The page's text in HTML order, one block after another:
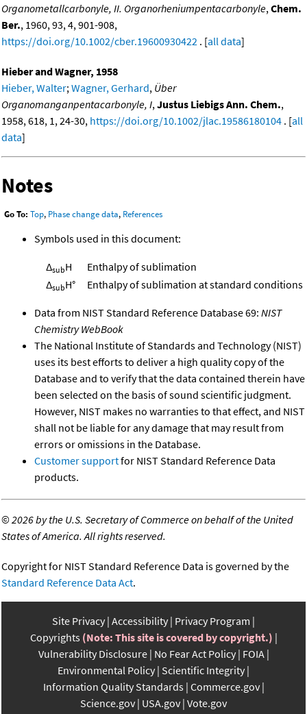
Organometallcarbonyle, II. Organorheniumpentacarbonyle,Chem.
Ber., 1960, 93, 4, 901-908,
https://doi.org/10.1002/cber.19600930422 . [all data]
Hieber and Wagner, 1958
Hieber, Walter;Wagner, Gerhard, Über
Organomanganpentacarbonyle, I,Justus Liebigs Ann. Chem.,
1958, 618, 1, 24-30, https://doi.org/10.1002/jlac.19586180104 . [all
data]
Notes
Go To: Top, Phase change data, References
Symbols used in this document:
ΔsubH
Enthalpy of sublimation
ΔsubH° Enthalpy of sublimation at standard conditions
Data from NIST Standard Reference Database 69: NIST
Chemistry WebBook
The National Institute of Standards and Technology (NIST)
uses its best efforts to deliver a high quality copy of the
Database and to verify that the data contained therein have
been selected on the basis of sound scientific judgment.
However, NIST makes no warranties to that effect, and NIST
shall not be liable for any damage that may result from
errors or omissions in the Database.
Customer supportfor NIST Standard Reference Data
products.
©2026 by the U.S. Secretary of Commerce on behalf of the United
States of America. All rights reserved.
Copyright for NIST Standard Reference Data is governed by the
Standard Reference Data Act.
Site Privacy Accessibility Privacy Program
Copyrights (Note: This site is covered by copyright.)
Vulnerability Disclosure No Fear Act Policy FOIA
Environmental Policy Scientific Integrity
Information Quality Standards Commerce.gov
Science.gov USA.gov Vote.gov